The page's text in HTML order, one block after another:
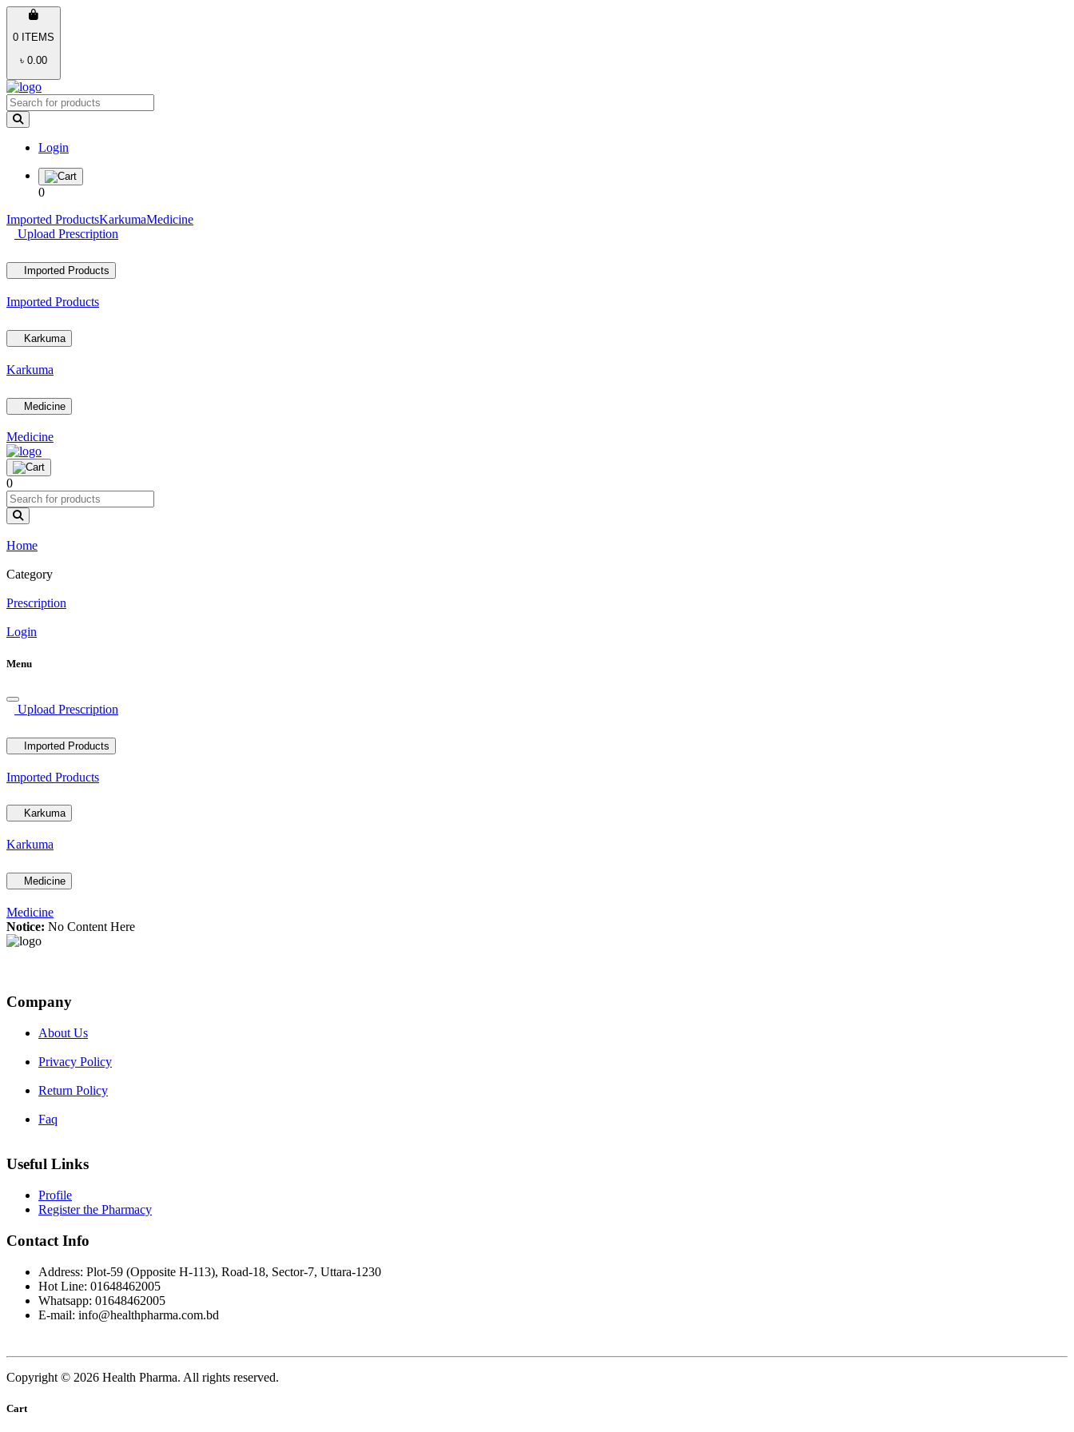
0 ITEMS
৳ 0.00
Login
0
Imported ProductsKarkumaMedicine
Upload Prescription
Imported Products
Imported Products
Karkuma
Karkuma
Medicine
Medicine
0
Home
Category
Prescription
Login
Menu
Upload Prescription
Imported Products
Imported Products
Karkuma
Karkuma
Medicine
Medicine
Notice: No Content Here
Company
About Us
Privacy Policy
Return Policy
Faq
Useful Links
Profile
Register the Pharmacy
Contact Info
Address: Plot-59 (Opposite H-113), Road-18, Sector-7, Uttara-1230
Hot Line: 01648462005
Whatsapp: 01648462005
E-mail: info@healthpharma.com.bd
Copyright © 2026 Health Pharma. All rights reserved.
Cart